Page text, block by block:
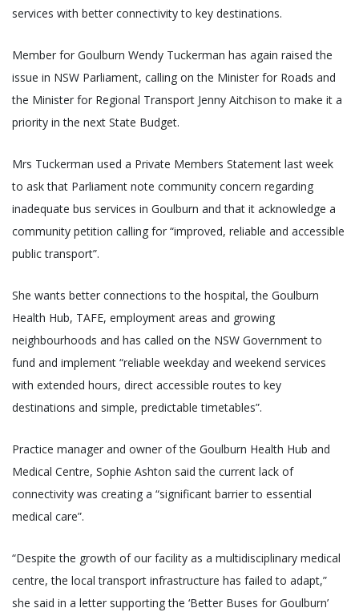
services with better connectivity to key destinations.
Member for Goulburn Wendy Tuckerman has again raised the
issue in NSW Parliament, calling on the Minister for Roads and
the Minister for Regional Transport Jenny Aitchison to make it a
priority in the next State Budget.
Mrs Tuckerman used a Private Members Statement last week
to ask that Parliament note community concern regarding
inadequate bus services in Goulburn and that it acknowledge a
community petition calling for “improved, reliable and accessible
public transport”.
She wants better connections to the hospital, the Goulburn
Health Hub, TAFE, employment areas and growing
neighbourhoods and has called on the NSW Government to
fund and implement “reliable weekday and weekend services
with extended hours, direct accessible routes to key
destinations and simple, predictable timetables”.
Practice manager and owner of the Goulburn Health Hub and
Medical Centre, Sophie Ashton said the current lack of
connectivity was creating a “significant barrier to essential
medical care”.
“Despite the growth of our facility as a multidisciplinary medical
centre, the local transport infrastructure has failed to adapt,”
she said in a letter supporting the ‘Better Buses for Goulburn’